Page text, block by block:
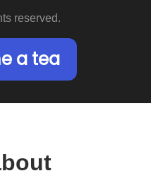
reserved.
a tea